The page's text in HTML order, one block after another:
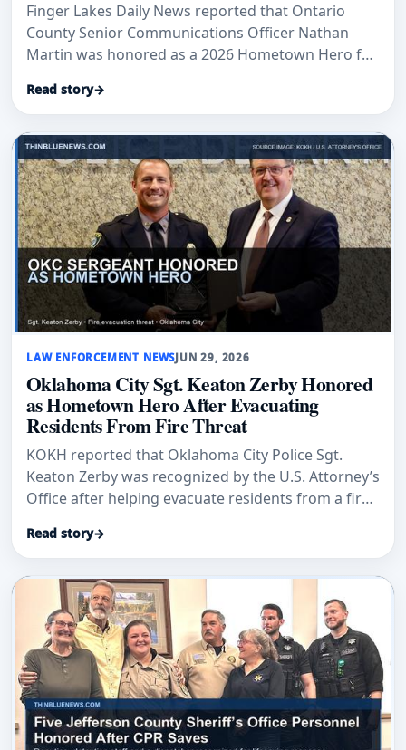
Finger Lakes Daily News reported that Ontario
County Senior Communications Officer Nathan
Martin was honored as a 2026 Hometown Hero for
Read story→
LAW ENFORCEMENT NEWSJUN 29, 2026
Oklahoma City Sgt. Keaton Zerby Honored
as Hometown Hero After Evacuating
Residents From Fire Threat
KOKH reported that Oklahoma City Police Sgt.
Keaton Zerby was recognized by the U.S. Attorney’s
Office after helping evacuate residents from a fire
Read story→